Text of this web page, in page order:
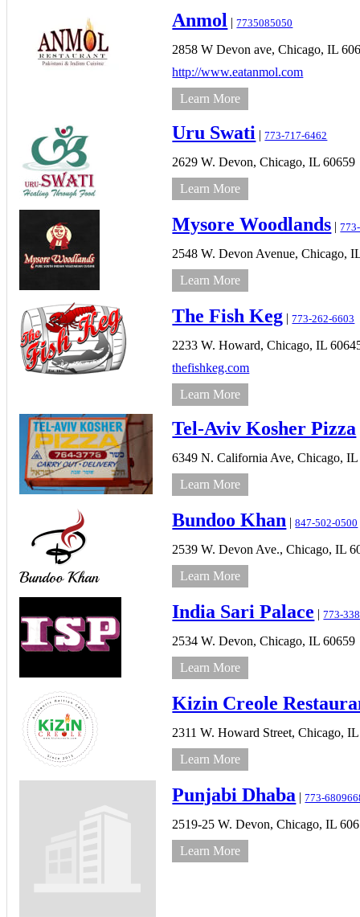
Anmol |7735085050
2858 W Devon ave, Chicago, IL
http://www.eatanmol.com
Learn More
Uru Swati |773-717-6462
2629 W. Devon, Chicago, IL 60659
Learn More
Mysore Woodlands |
2548 W. Devon Avenue, Chicago,
Learn More
The Fish Keg |773-262-6603
2233 W. Howard, Chicago, IL
thefishkeg.com
Learn More
Tel-Aviv Kosher Pizza
6349 N. California Ave, Chicago, IL
Learn More
Bundoo Khan |847-502-0500
2539 W. Devon Ave., Chicago, IL
Learn More
India Sari Palace |773-
2534 W. Devon, Chicago, IL 60659
Learn More
Kizin Creole
2311 W. Howard Street, Chicago, IL
Learn More
Punjabi Dhaba |773-
2519-25 W. Devon, Chicago, IL
Learn More